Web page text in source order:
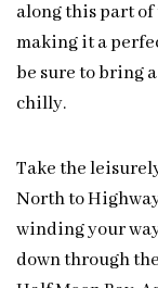
along this part of
making it a
be sure to bring
chilly.
Take the
North to
winding your
down through